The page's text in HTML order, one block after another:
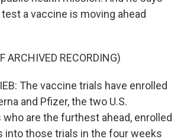
a vaccine is moving ahead
ARCHIVED RECORDING)
The vaccine trials have enrolled
and Pfizer, the two U.S.
are the furthest ahead, enrolled
into those trials in the four weeks